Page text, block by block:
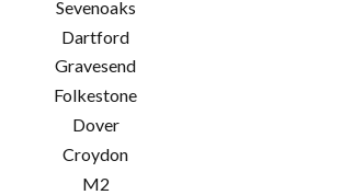
Sevenoaks
Dartford
Gravesend
Folkestone
Dover
Croydon
M2